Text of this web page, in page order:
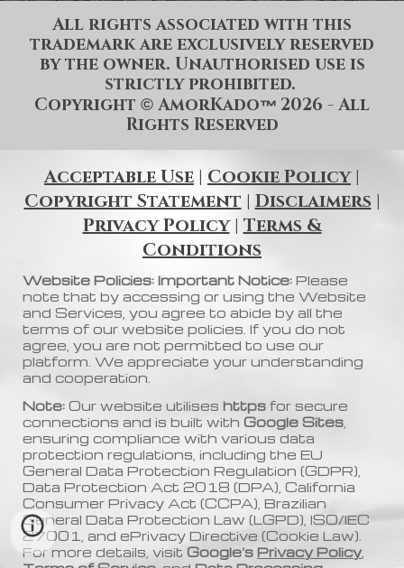
All rights associated with this
trademark are exclusively reserved
by the owner. Unauthorised use is
strictly prohibited.
Copyright © AmorKado™ 2026 - All
Rights Reserved
Acceptable Use | Cookie Policy|
Copyright Statement | Disclaimers |
Privacy Policy| Terms &
Conditions
Website Policies: Important Notice:Please
note that by accessing or using the Website
and Services, you agree to abide by all the
terms of our website policies. If you do not
agree, you are not permitted to use our
platform. We appreciate your understanding
and cooperation.
Note: Our website utiliseshttps for secure
connections and is built withGoogle Sites,
ensuring compliance with various data
protection regulations, including the EU
General Data Protection Regulation (GDPR),
Data Protection Act 2018 (DPA), California
Consumer Privacy Act (CCPA), Brazilian
General Data Protection Law (LGPD), ISO/IEC
27001, and ePrivacy Directive (Cookie Law).
For more details, visitGoogle’s Privacy Policy,